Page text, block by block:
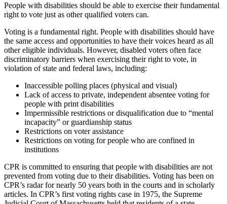
People with disabilities should be able to exercise their fundamental
right to vote just as other qualified voters can.
Voting is a fundamental right. People with disabilities should have
the same access and opportunities to have their voices heard as all
other eligible individuals. However, disabled voters often face
discriminatory barriers when exercising their right to vote, in
violation of state and federal laws, including:
Inaccessible polling places (physical and visual)
Lack of access to private, independent absentee voting for
people with print disabilities
Impermissible restrictions or disqualification due to “mental
incapacity” or guardianship status
Restrictions on voter assistance
Restrictions on voting for people who are confined in
institutions
CPR is committed to ensuring that people with disabilities are not
prevented from voting due to their disabilities. Voting has been on
CPR’s radar for nearly 50 years both in the courts and in scholarly
articles. In CPR’s first voting rights case in 1975, the Supreme